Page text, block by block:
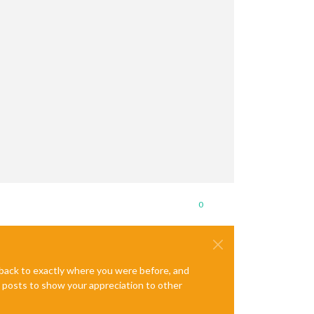
. Please verify that the package.json has a valid
0
to exactly where you were before, and
posts to show your appreciation to other